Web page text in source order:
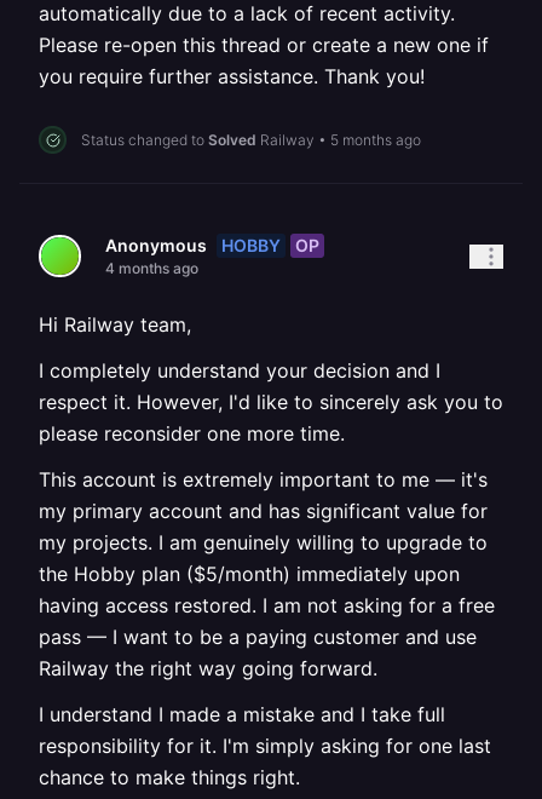
automatically due to a lack of recent activity.
Please re-open this thread or create a new one if
you require further assistance. Thank you!
Status changed to Solved Railway • 5 months ago
Anonymous HOBBY OP
4 months ago
Hi Railway team,
I completely understand your decision and I
respect it. However, I'd like to sincerely ask you to
please reconsider one more time.
This account is extremely important to me — it's
my primary account and has significant value for
my projects. I am genuinely willing to upgrade to
the Hobby plan ($5/month) immediately upon
having access restored. I am not asking for a free
pass — I want to be a paying customer and use
Railway the right way going forward.
I understand I made a mistake and I take full
responsibility for it. I'm simply asking for one last
chance to make things right.